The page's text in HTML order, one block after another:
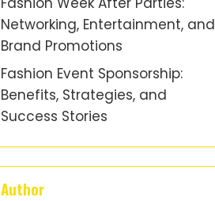
Networking, Entertainment, and
Brand Promotions
Fashion Event Sponsorship:
Benefits, Strategies, and
Success Stories
Author